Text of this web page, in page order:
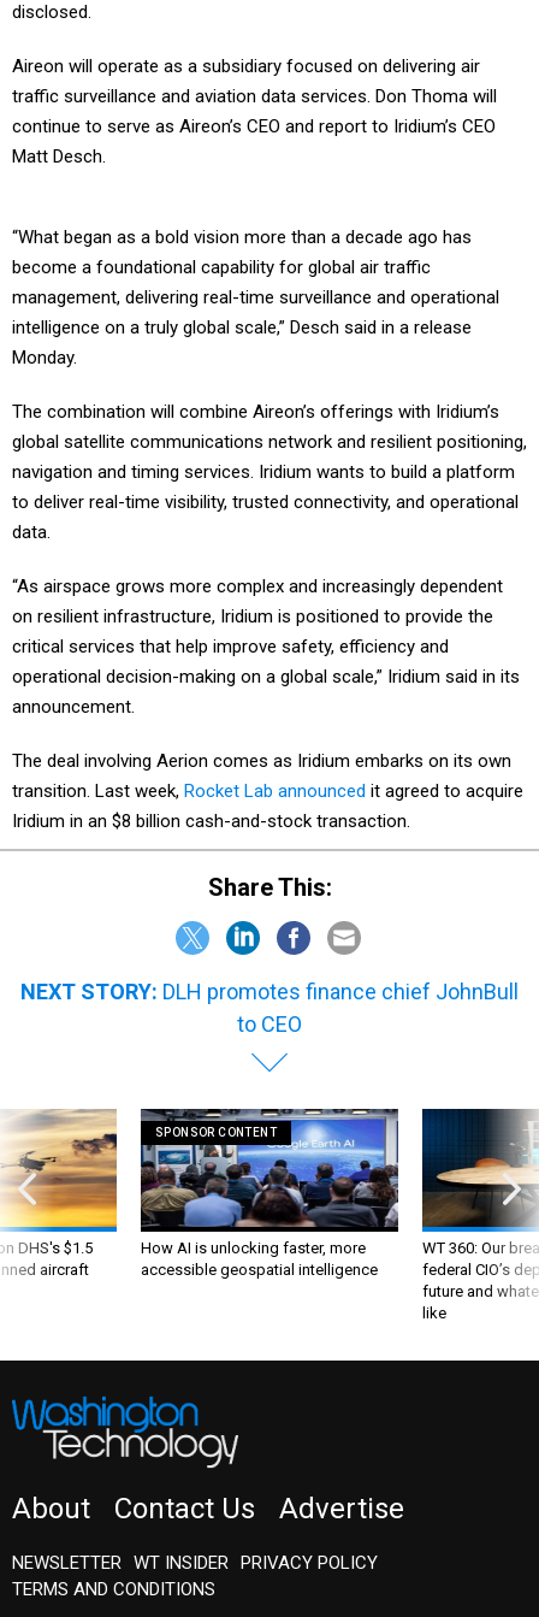
disclosed.
Aireon will operate as a subsidiary focused on delivering air
traffic surveillance and aviation data services. Don Thoma will
continue to serve as Aireon’s CEO and report to Iridium’s CEO
Matt Desch.
“What began as a bold vision more than a decade ago has
become a foundational capability for global air traffic
management, delivering real-time surveillance and operational
intelligence on a truly global scale,” Desch said in a release
Monday.
The combination will combine Aireon’s offerings with Iridium’s
global satellite communications network and resilient positioning,
navigation and timing services. Iridium wants to build a platform
to deliver real-time visibility, trusted connectivity, and operational
data.
“As airspace grows more complex and increasingly dependent
on resilient infrastructure, Iridium is positioned to provide the
critical services that help improve safety, efficiency and
operational decision-making on a global scale,” Iridium said in its
announcement.
The deal involving Aerion comes as Iridium embarks on its own
transition. Last week, Rocket Lab announced it agreed to acquire
Iridium in an $8 billion cash-and-stock transaction.
Share This:
NEXT STORY: DLH promotes finance chief JohnBull
to CEO
DHS's $1.5
aircraft
SPONSOR CONTENT
How AI is unlocking faster, more
accessible geospatial intelligence
WT 360: Our
federal CIO’s
future and
like
About Contact Us Advertise
NEWSLETTER WT INSIDER PRIVACY POLICY
TERMS AND CONDITIONS